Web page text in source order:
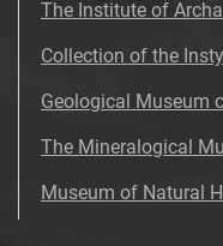
The Institute of
Collection of the
Geological Museum
The Mineralogical
Museum of Natural